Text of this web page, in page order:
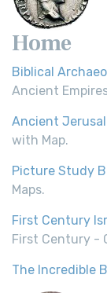
Home
Biblical
Ancient
Ancient
with Map.
Picture Study
Maps.
First Century
First Century -
The Incredible